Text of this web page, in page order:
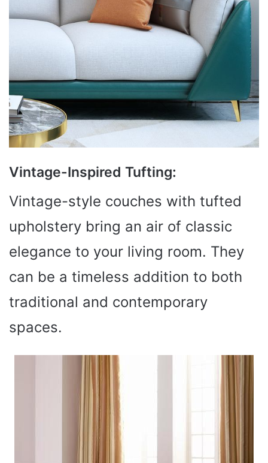
Vintage-Inspired Tufting:
Vintage-style couches with tufted
upholstery bring an air of classic
elegance to your living room. They
can be a timeless addition to both
traditional and contemporary
spaces.